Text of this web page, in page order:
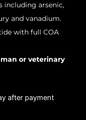
including arsenic,
and vanadium.
with full COA
or veterinary
after payment